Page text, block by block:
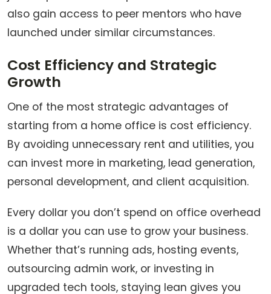
also gain access to peer mentors who have
launched under similar circumstances.
Cost Efficiency and Strategic
Growth
One of the most strategic advantages of
starting from a home office is cost efficiency.
By avoiding unnecessary rent and utilities, you
can invest more in marketing, lead generation,
personal development, and client acquisition.
Every dollar you don’t spend on office overhead
is a dollar you can use to grow your business.
Whether that’s running ads, hosting events,
outsourcing admin work, or investing in
upgraded tech tools, staying lean gives you